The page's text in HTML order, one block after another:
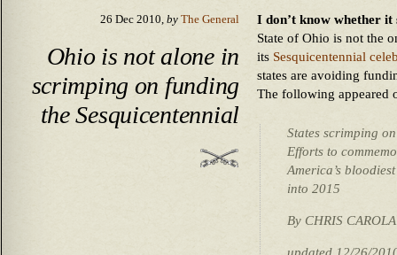
26 Dec 2010, by The General
Ohio is not alone in
scrimping on funding
the Sesquicentennial
I don’t know whether it
State of Ohio is not the
its Sesquicentennial
states are avoiding
The following appeared
States scrimping
Efforts to
America’s
into 2015
By CHRIS CAROLA
updated 12/26/